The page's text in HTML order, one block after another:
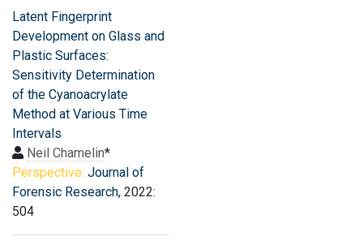
Latent Fingerprint
Development on Glass and
Plastic Surfaces:
Sensitivity Determination
of the Cyanoacrylate
Method at Various Time
Intervals
Neil Chamelin*
Perspective: Journal of
Forensic Research, 2022:
504